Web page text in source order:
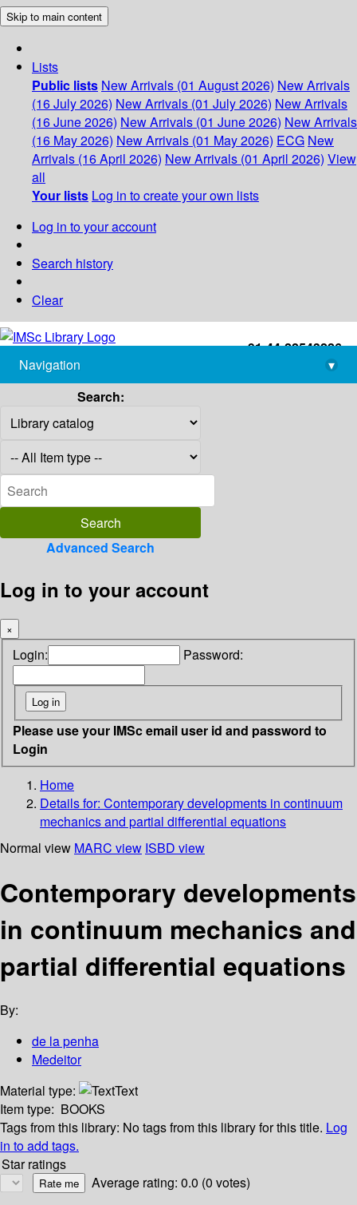
Skip to main content
Lists
Public lists New Arrivals (01 August 2026) New Arrivals
(16 July 2026) New Arrivals (01 July 2026) New Arrivals
(16 June 2026) New Arrivals (01 June 2026) New Arrivals
(16 May 2026) New Arrivals (01 May 2026) ECG New
Arrivals (16 April 2026) New Arrivals (01 April 2026) View
all
Your lists Log in to create your own lists
Log in to your account
Search history
Clear
+91-44-22543226
library@imsc.res.in
Navigation
▾
Search:
Advanced Search
Log in to your account
×
Login: Password:
Please use your IMSc email user id and password to
Login
Home
Details for: Contemporary developments in continuum
mechanics and partial differential equations
Normal view MARC view ISBD view
Contemporary developments
in continuum mechanics and
partial differential equations
By:
de la penha
Medeitor
Material type:
Text
Item type: BOOKS
Tags from this library: No tags from this library for this title. Log
in to add tags.
Star ratings
Average rating: 0.0 (0 votes)